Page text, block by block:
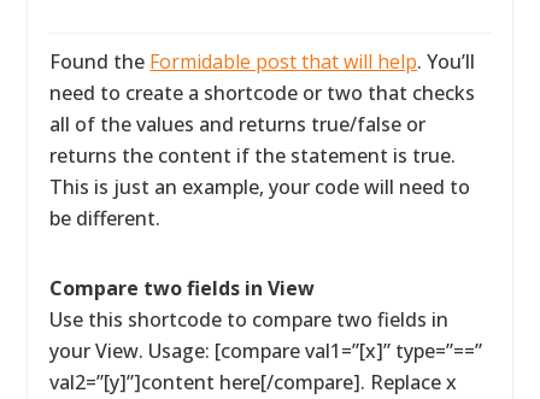
Found the Formidable post that will help. You’ll
need to create a shortcode or two that checks
all of the values and returns true/false or
returns the content if the statement is true.
This is just an example, your code will need to
be different.
Compare two fields in View
Use this shortcode to compare two fields in
your View. Usage: [compare val1=”[x]” type=”==”
val2=”[y]”]content here[/compare]. Replace x